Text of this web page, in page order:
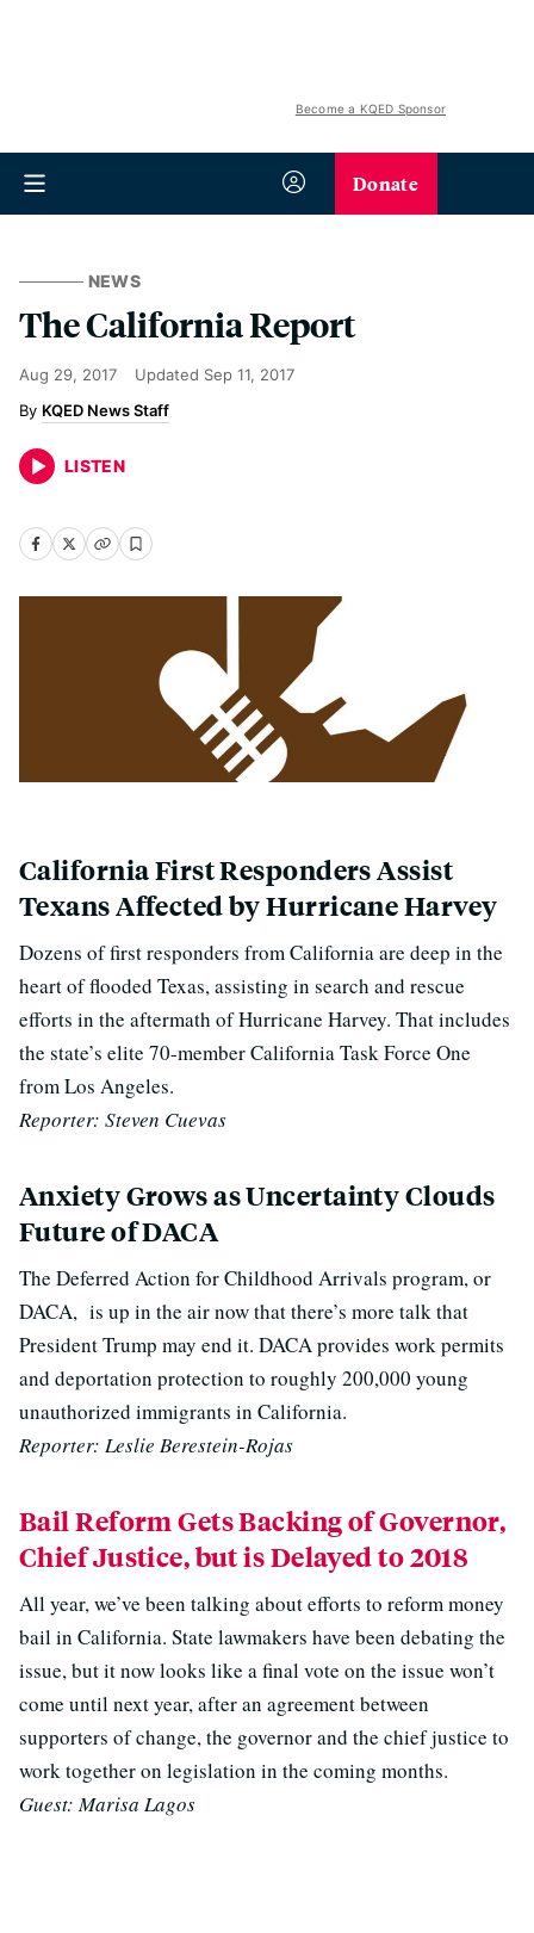
Become a KQED Sponsor
Donate
NEWS
The California Report
Aug 29, 2017 Updated Sep 11, 2017
KQED News Staff
LISTEN
California First Responders Assist
Texans Affected by Hurricane Harvey
Dozens of first responders from California are deep in the
heart of flooded Texas, assisting in search and rescue
efforts in the aftermath of Hurricane Harvey. That includes
the state’s elite 70-member California Task Force One
from Los Angeles.
Reporter: Steven Cuevas
Anxiety Grows as Uncertainty Clouds
Future of DACA
The Deferred Action for Childhood Arrivals program, or
DACA, is up in the air now that there’s more talk that
President Trump may end it. DACA provides work permits
and deportation protection to roughly 200,000 young
unauthorized immigrants in California.
Reporter: Leslie Berestein-Rojas
Bail Reform Gets Backing of Governor,
Chief Justice, but is Delayed to 2018
All year, we’ve been talking about efforts to reform money
bail in California. State lawmakers have been debating the
issue, but it now looks like a final vote on the issue won’t
come until next year, after an agreement between
supporters of change, the governor and the chief justice to
work together on legislation in the coming months.
Guest: Marisa Lagos